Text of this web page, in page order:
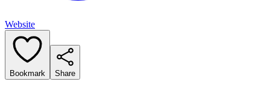
Website
Bookmark Share